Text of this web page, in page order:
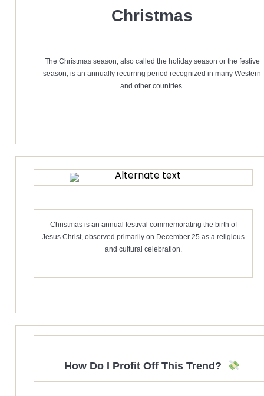
Christmas
The Christmas season, also called the holiday season or the festive
season, is an annually recurring period recognized in many Western
and other countries.
Christmas is an annual festival commemorating the birth of
Jesus Christ, observed primarily on December 25 as a religious
and cultural celebration.
How Do I Profit Off This Trend?